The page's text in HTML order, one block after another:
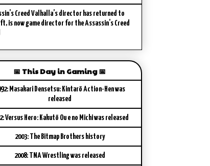
Creed Valhalla’s director has returned to
is now game director for the Assassin’s Creed
📅 This Day in Gaming 📅
Masakari Densetsu: Kintarō Action-Hen was
released
Versus Hero: Kakutō Ou e no Michi was released
2003: The Bitmap Brothers history
2008: TNA Wrestling was released